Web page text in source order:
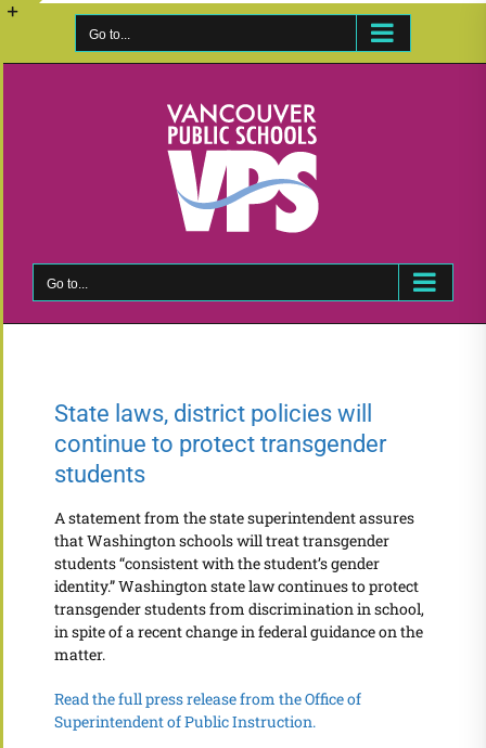
Skip
Go to...
Go to...
State laws, district policies will
continue to protect transgender
students
A statement from the state superintendent assures
that Washington schools will treat transgender
students “consistent with the student’s gender
identity.” Washington state law continues to protect
transgender students from discrimination in school,
in spite of a recent change in federal guidance on the
matter.
Read the full press release from the Office of
Superintendent of Public Instruction.